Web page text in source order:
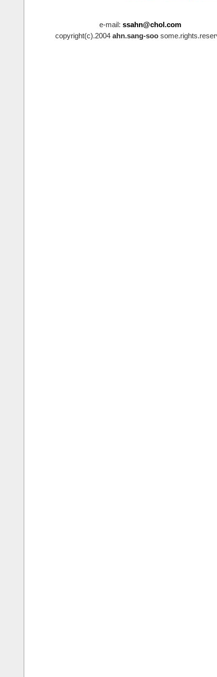
e-mail: ssahn@chol.com
copyright(c).2004 ahn.sang-soo